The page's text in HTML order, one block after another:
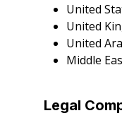
United
United
United
Middle
Legal